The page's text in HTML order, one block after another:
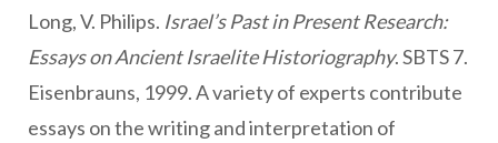
Long, V. Philips. Israel’s Past in Present Research:
Essays on Ancient Israelite Historiography. SBTS 7.
Eisenbrauns, 1999. A variety of experts contribute
essays on the writing and interpretation of